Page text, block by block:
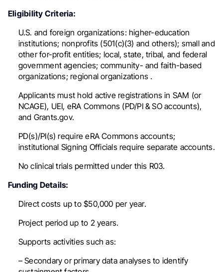
Eligibility Criteria:
U.S. and foreign organizations: higher-education
institutions; nonprofits (501(c)(3) and others); small and
other for-profit entities; local, state, tribal, and federal
government agencies; community- and faith-based
organizations; regional organizations .
Applicants must hold active registrations in SAM (or
NCAGE), UEI, eRA Commons (PD/PI & SO accounts),
and Grants.gov.
PD(s)/PI(s) require eRA Commons accounts;
institutional Signing Officials require separate accounts.
No clinical trials permitted under this R03.
Funding Details:
Direct costs up to $50,000 per year.
Project periodup to 2 years.
Supports activities such as:
– Secondary or primary data analyses to identify